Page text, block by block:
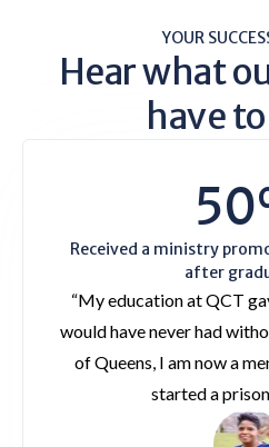
YOUR
Hear what
have
Received a ministry
after
“My education at QCT
would have never had
of Queens, I am now a
started a